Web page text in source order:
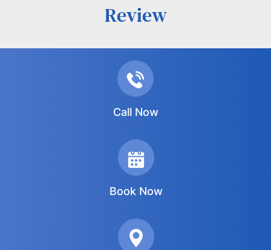
Review
Call Now
Book Now